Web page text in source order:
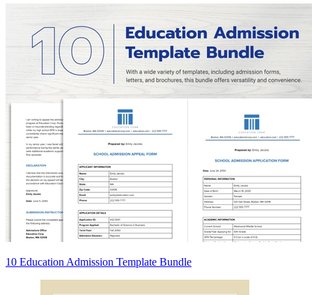
10 Education Admission Template Bundle